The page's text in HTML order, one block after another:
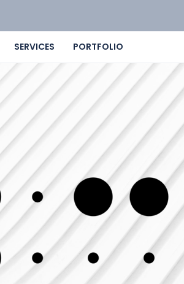
SERVICES PORTFOLIO